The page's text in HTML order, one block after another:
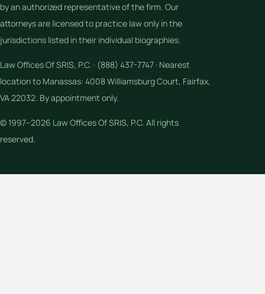
by an authorized representative of the firm. Our
attorneys are licensed to practice law only in the
jurisdictions listed in their individual biographies.
Law Offices Of SRIS, P.C. · (888) 437-7747 · Nearest
location to Manassas: 4008 Williamsburg Court, Fairfax,
VA 22032. By appointment only.
© 1997–2026 Law Offices Of SRIS, P.C. All rights
reserved.